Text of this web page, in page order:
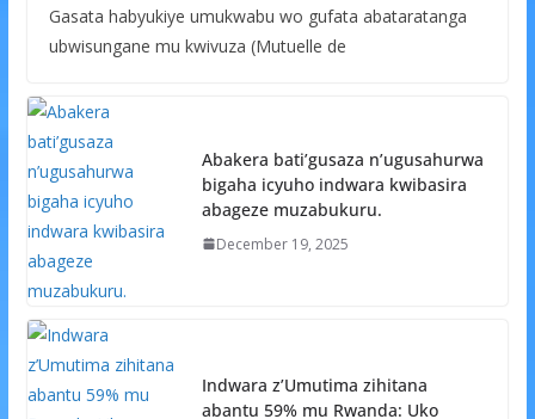
Gasata habyukiye umukwabu wo gufata abataratanga
ubwisungane mu kwivuza (Mutuelle de
Abakera bati’gusaza n’ugusahurwa
bigaha icyuho indwara kwibasira
abageze muzabukuru.
December 19, 2025
Indwara z’Umutima zihitana
abantu 59% mu Rwanda: Uko